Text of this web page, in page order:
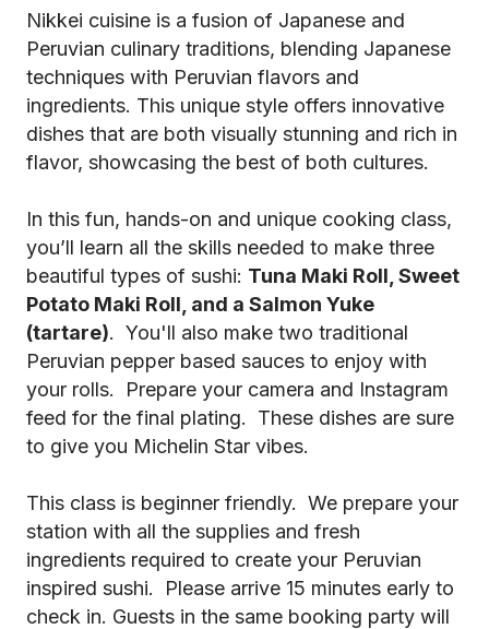
Nikkei cuisine is a fusion of Japanese and
Peruvian culinary traditions, blending Japanese
techniques with Peruvian flavors and
ingredients. This unique style offers innovative
dishes that are both visually stunning and rich in
flavor, showcasing the best of both cultures.
In this fun, hands-on and unique cooking class,
you’ll learn all the skills needed to make three
beautiful types of sushi: Tuna Maki Roll, Sweet
Potato Maki Roll, and a Salmon Yuke
(tartare). You'll also make two traditional
Peruvian pepper based sauces to enjoy with
your rolls. Prepare your camera and Instagram
feed for the final plating. These dishes are sure
to give you Michelin Star vibes.
This class is beginner friendly. We prepare your
station with all the supplies and fresh
ingredients required to create your Peruvian
inspired sushi. Please arrive 15 minutes early to
check in. Guests in the same booking party will